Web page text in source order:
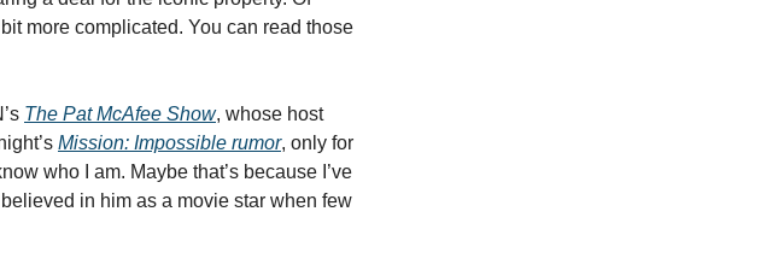
more complicated. You can read those
The Pat McAfee Show, whose host
Mission: Impossible rumor, only for
who I am. Maybe that’s because I’ve
in him as a movie star when few